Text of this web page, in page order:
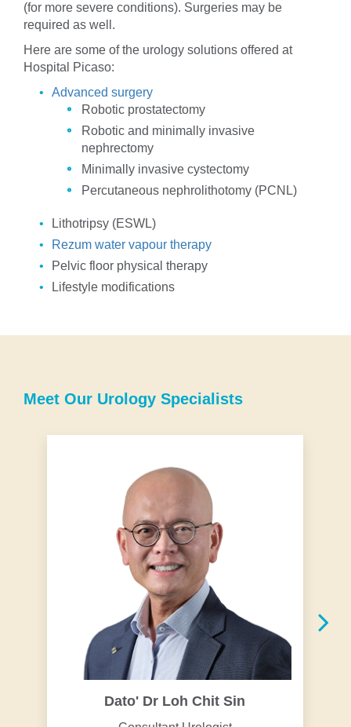
(for more severe conditions). Surgeries may be
required as well.
Here are some of the urology solutions offered at
Hospital Picaso:
Advanced surgery
Robotic prostatectomy
Robotic and minimally invasive
nephrectomy
Minimally invasive cystectomy
Percutaneous nephrolithotomy (PCNL)
Lithotripsy (ESWL)
Rezum water vapour therapy
Pelvic floor physical therapy
Lifestyle modifications
Meet Our Urology Specialists
Dato' Dr Loh Chit Sin